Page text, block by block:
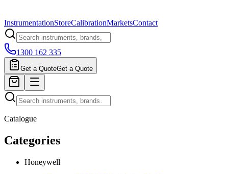
InstrumentationStoreCalibrationMarketsContact
1300 162 335
Get a QuoteGet a Quote
Catalogue
Categories
Honeywell